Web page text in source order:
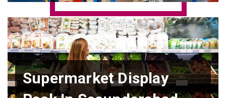
Supermarket Display